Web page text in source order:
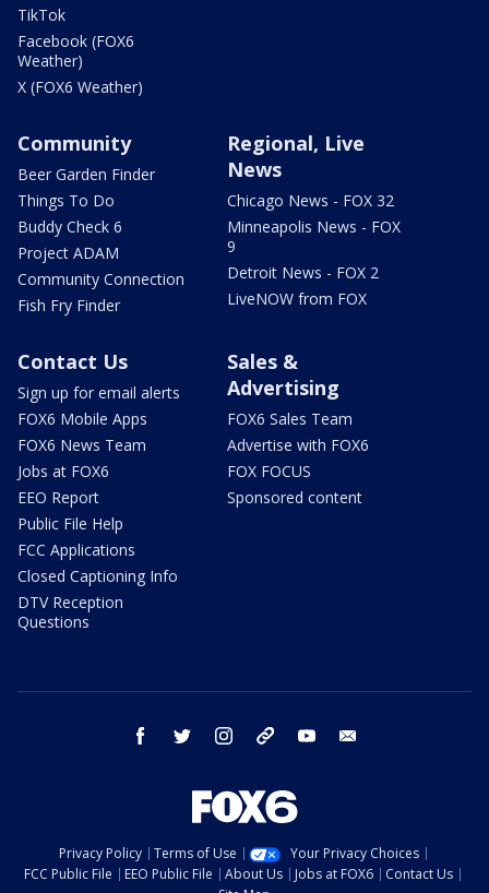
TikTok
Facebook (FOX6
Weather)
X (FOX6 Weather)
Community
Beer Garden Finder
Things To Do
Buddy Check 6
Project ADAM
Community Connection
Fish Fry Finder
Regional, Live
News
Chicago News - FOX 32
Minneapolis News - FOX
9
Detroit News - FOX 2
LiveNOW from FOX
Contact Us
Sign up for email alerts
FOX6 Mobile Apps
FOX6 News Team
Jobs at FOX6
EEO Report
Public File Help
FCC Applications
Closed Captioning Info
DTV Reception
Questions
Sales &
Advertising
FOX6 Sales Team
Advertise with FOX6
FOX FOCUS
Sponsored content
facebook twitter instagram threads youtube
Privacy Policy Terms of Use
Your Privacy Choices
FCC Public File
EEO Public File About Us Jobs at FOX6
Contact Us